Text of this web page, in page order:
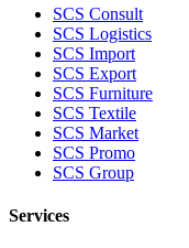
SCS Consult
SCS Logistics
SCS Import
SCS Export
SCS Furniture
SCS Textile
SCS Market
SCS Promo
SCS Group
Services